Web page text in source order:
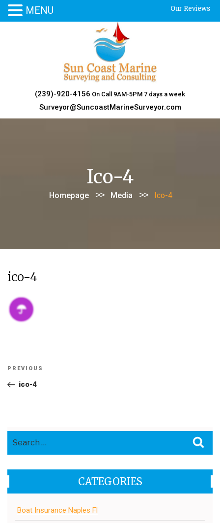
Our Reviews
(239)-920-4156 On Call 9AM-5PM 7 days a week
Surveyor@SuncoastMarineSurveyor.com
Ico-4
Homepage >> Media >> Ico-4
ico-4
Post
navigation
Previous
Post
PREVIOUS
ico-4
CATEGORIES
Boat Insurance Naples Fl
MENU